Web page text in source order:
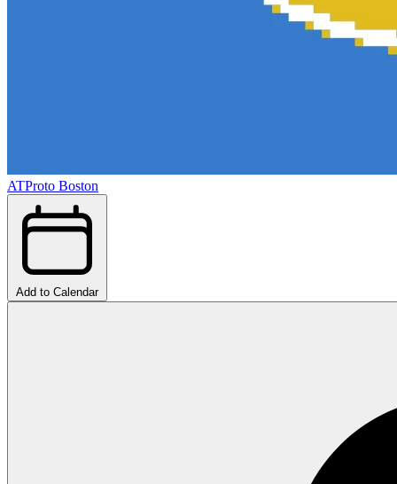
ATProto Boston
Add to Calendar